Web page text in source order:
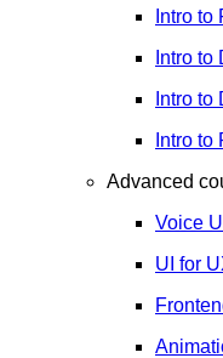
Intro
Intro
Intro
Intro
Advanced
Voice
UI for